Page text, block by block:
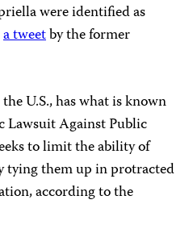
were identified as
a tweetby the former
U.S., has what is known
Lawsuit Against Public
to limit the ability of
tying them up in protracted
according to the